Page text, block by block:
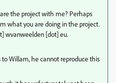
the project with me? Perhaps
what you are doing in the project.
wvanweelden [dot] eu.
Willam, he cannot reproduce this